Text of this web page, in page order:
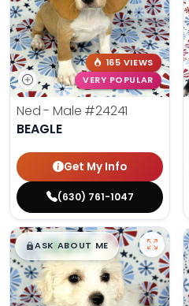
165 VIEWS
VERY POPULAR
Ned - Male #24241
BEAGLE
Get My Info
(630) 761-1047
$█,█99
ASK ABOUT ME